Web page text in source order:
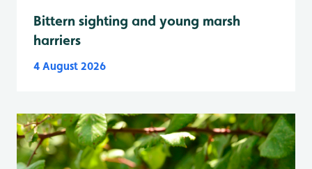
Bittern sighting and young marsh
harriers
4 August 2026